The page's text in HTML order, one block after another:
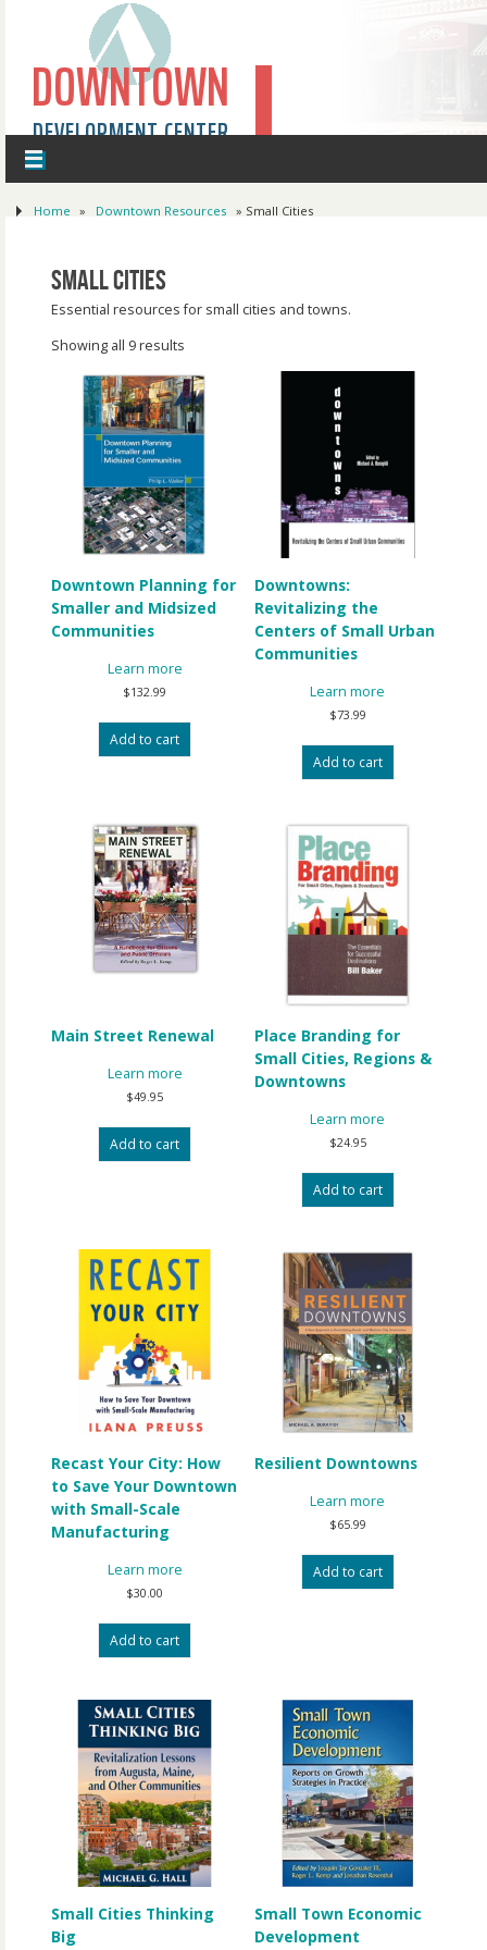
DOWNTOWN
DEVELOPMENT CENTER
Home » Downtown Resources » Small Cities
Small Cities
Essential resources for small cities and towns.
Showing all 9 results
Downtown Planning for
Smaller and Midsized
Communities
Learn more
$132.99
Add to cart
Downtowns:
Revitalizing the
Centers of Small Urban
Communities
Learn more
$73.99
Add to cart
Main Street Renewal
Learn more
$49.95
Add to cart
Place Branding for
Small Cities, Regions &
Downtowns
Learn more
$24.95
Add to cart
Recast Your City: How
to Save Your Downtown
with Small-Scale
Manufacturing
Learn more
$30.00
Add to cart
Resilient Downtowns
Learn more
$65.99
Add to cart
Small Cities Thinking
Big
Small Town Economic
Development